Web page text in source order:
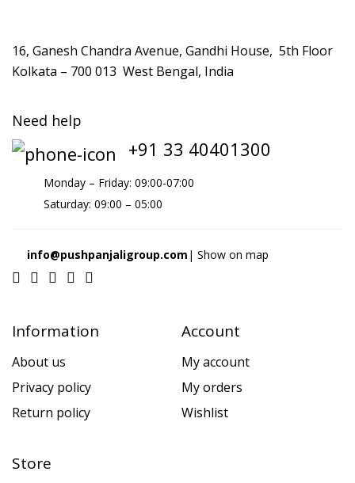
16, Ganesh Chandra Avenue, Gandhi House, 5th Floor
Kolkata – 700 013 West Bengal, India
Need help
+91 33 40401300
Monday – Friday: 09:00-07:00
Saturday: 09:00 – 05:00
info@pushpanjaligroup.com | Show on map
Information
About us
Privacy policy
Return policy
Account
My account
My orders
Wishlist
Store